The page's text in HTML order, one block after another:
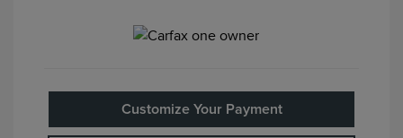
Customize Your Payment